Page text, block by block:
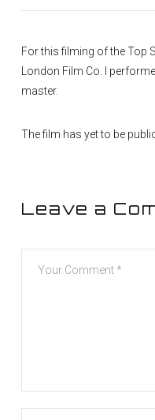
For this filming of the Top
London Film Co. I
master.
The film has yet to be
Leave a